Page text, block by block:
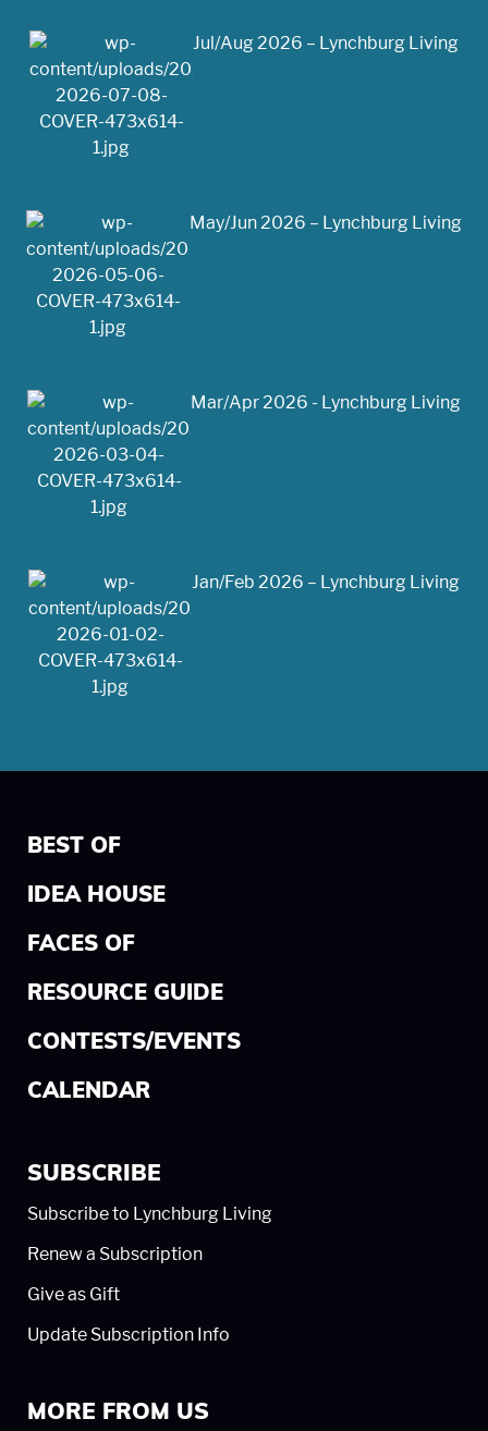
Jul/Aug 2026 – Lynchburg Living
May/Jun 2026 – Lynchburg Living
Mar/Apr 2026 - Lynchburg Living
Jan/Feb 2026 – Lynchburg Living
BEST OF
IDEA HOUSE
FACES OF
RESOURCE GUIDE
CONTESTS/EVENTS
CALENDAR
SUBSCRIBE
Subscribe to Lynchburg Living
Renew a Subscription
Give as Gift
Update Subscription Info
MORE FROM US